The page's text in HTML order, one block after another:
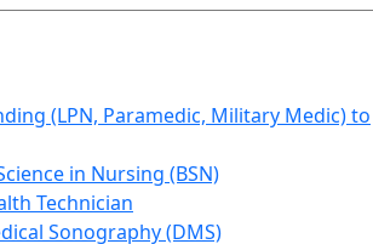
(LPN, Paramedic, Military Medic) to
in Nursing (BSN)
Technician
Sonography (DMS)